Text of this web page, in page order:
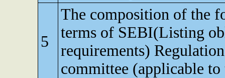
5
The composition of the
terms of SEBI(Listing
requirements)
committee (applicable